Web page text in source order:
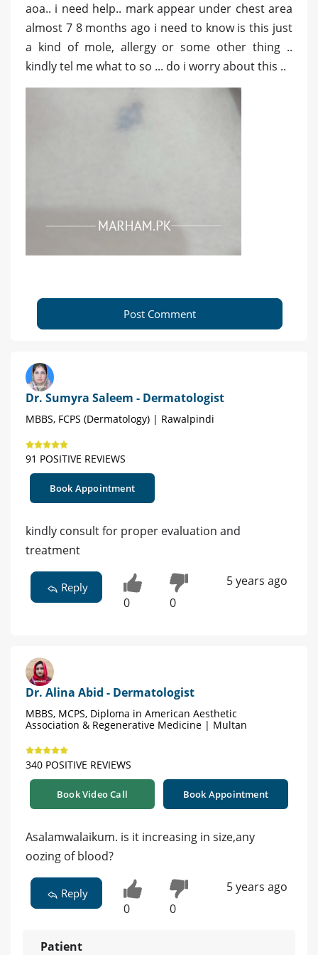
aoa.. i need help.. mark appear under chest area
almost 7 8 months ago i need to know is this just
a kind of mole, allergy or some other thing ..
kindly tel me what to so ... do i worry about this ..
Post Comment
Dr. Sumyra Saleem - Dermatologist
MBBS, FCPS (Dermatology) | Rawalpindi
91 POSITIVE REVIEWS
Book Appointment
kindly consult for proper evaluation and
treatment
Reply
0 0
5 years ago
Dr. Alina Abid - Dermatologist
MBBS, MCPS, Diploma in American Aesthetic
Association & Regenerative Medicine | Multan
340 POSITIVE REVIEWS
Book Video Call Book Appointment
Asalamwalaikum. is it increasing in size,any
oozing of blood?
Reply
0 0
5 years ago
Patient